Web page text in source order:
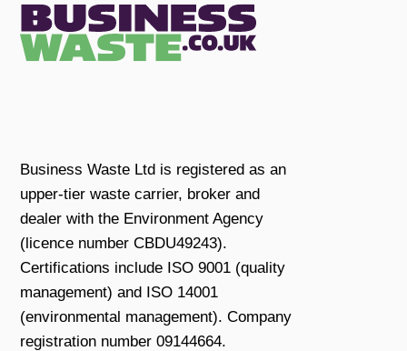
Business Waste Ltd is registered as an
upper-tier waste carrier, broker and
dealer with the Environment Agency
(licence number CBDU49243).
Certifications include ISO 9001 (quality
management) and ISO 14001
(environmental management). Company
registration number 09144664.